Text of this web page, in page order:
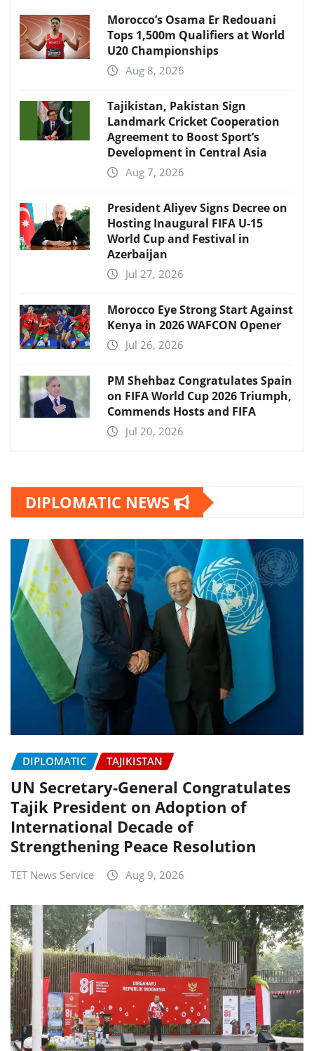
Morocco’s Osama Er Redouani
Tops 1,500m Qualifiers at World
U20 Championships
Aug 8, 2026
Tajikistan, Pakistan Sign
Landmark Cricket Cooperation
Agreement to Boost Sport’s
Development in Central Asia
Aug 7, 2026
President Aliyev Signs Decree on
Hosting Inaugural FIFA U-15
World Cup and Festival in
Azerbaijan
Jul 27, 2026
Morocco Eye Strong Start Against
Kenya in 2026 WAFCON Opener
Jul 26, 2026
PM Shehbaz Congratulates Spain
on FIFA World Cup 2026 Triumph,
Commends Hosts and FIFA
Jul 20, 2026
DIPLOMATIC NEWS
DIPLOMATIC TAJIKISTAN
UN Secretary-General Congratulates
Tajik President on Adoption of
International Decade of
Strengthening Peace Resolution
TET News Service Aug 9, 2026